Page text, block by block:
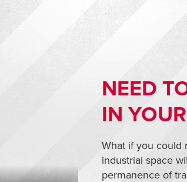
NEED
IN
What if you could
industrial space
permanence of